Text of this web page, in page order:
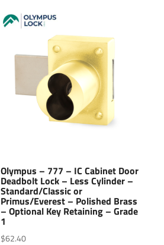
Olympus – 777 – IC Cabinet Door
Deadbolt Lock – Less Cylinder –
Standard/Classic or
Primus/Everest – Polished Brass
– Optional Key Retaining – Grade
1
$62.40